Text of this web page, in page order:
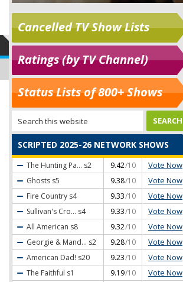
Cancelled TV Show Lists
Ratings (by TV Channel)
Status Lists of 800+ Shows
SCRIPTED 2025-26 NETWORK SHOWS
The Hunting Pa... s2 9.42/10 Vote Now
Ghosts s5 9.38/10 Vote Now
Fire Country s4 9.33/10 Vote Now
Sullivan's Cro... s4 9.33/10 Vote Now
All American s8 9.32/10 Vote Now
Georgie & Mand... s2 9.28/10 Vote Now
American Dad! s20 9.23/10 Vote Now
The Faithful s1 9.19/10 Vote Now